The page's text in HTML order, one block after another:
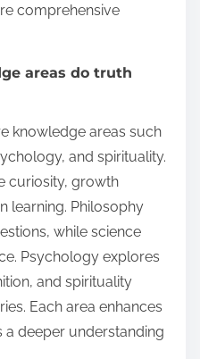
comprehensive
areas do truth
knowledge areas such
and spirituality.
curiosity, growth
learning. Philosophy
while science
Psychology explores
and spirituality
Each area enhances
a deeper understanding